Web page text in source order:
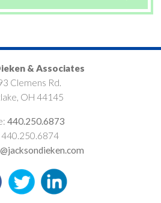
& Associates
Clemens Rd.
OH 44145
440.250.6873
440.250.6874